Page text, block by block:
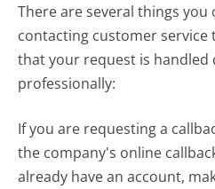
There are several things
contacting customer service
that your request is handled
professionally:
If you are requesting a
the company's online
already have an account,